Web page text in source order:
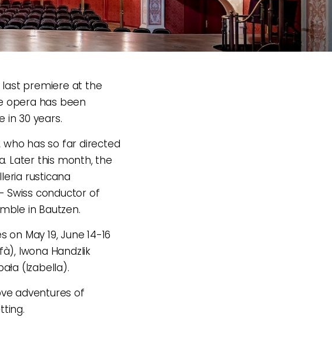
last premiere at the
opera has been
in 30 years.
who has so far directed
Later this month, the
rusticana
Swiss conductor of
in Bautzen.
May 19, June 14-16
Iwona Handzlik
(Izabella).
adventures of